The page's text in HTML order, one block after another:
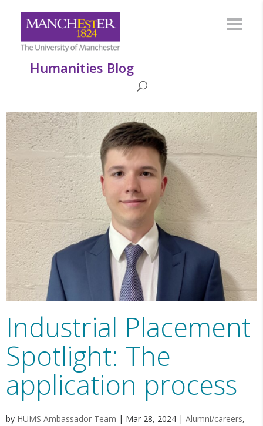
Humanities Blog
Industrial Placement
Spotlight: The
application process
by HUMS Ambassador Team | Mar 28, 2024 | Alumni/careers,